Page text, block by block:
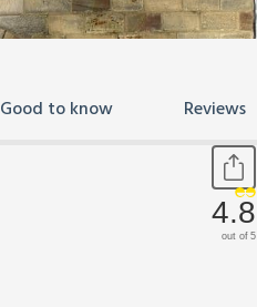
Good to know Reviews
4.8
out of 5